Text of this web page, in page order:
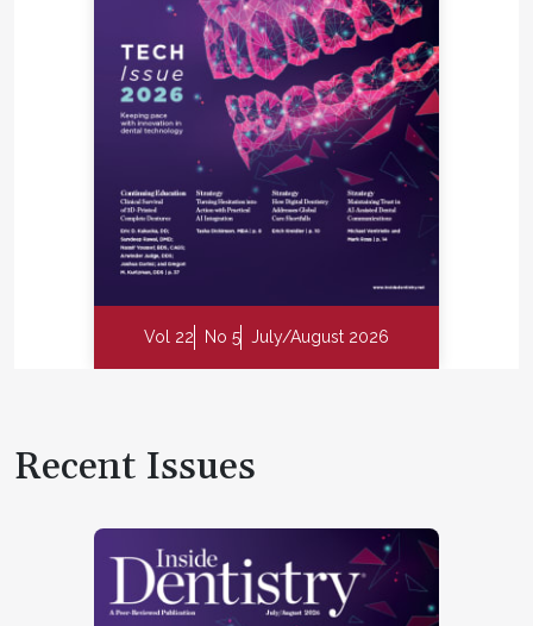
Vol 22 No 5 July/August 2026
Recent Issues